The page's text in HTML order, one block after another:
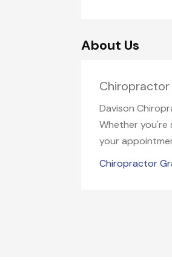
About Us
Chiropractor
Davison
Whether you're
your
Chiropractor